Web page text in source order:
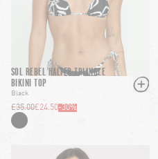
SOL REBEL HALTER TRIANGLE
BIKINI TOP
Black
£24.50
£35.00 -30%